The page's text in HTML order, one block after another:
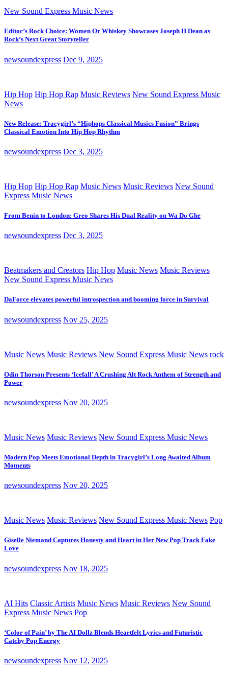
New Sound Express Music News
Editor’s Rock Choice: Women Or Whiskey Showcases Joseph H Dean as
Rock’s Next Great Storyteller
newsoundexpress Dec 9, 2025
Hip Hop Hip Hop Rap Music Reviews New Sound Express Music
News
New Release: Tracygirl’s “Hiphops Classical Musics Fusion” Brings
Classical Emotion Into Hip Hop Rhythm
newsoundexpress Dec 3, 2025
Hip Hop Hip Hop Rap Music News Music Reviews New Sound
Express Music News
From Benin to London: Greo Shares His Dual Reality on Wa Do Ghe
newsoundexpress Dec 3, 2025
Beatmakers and Creators Hip Hop Music News Music Reviews
New Sound Express Music News
DaForce elevates powerful introspection and booming force in Survival
newsoundexpress Nov 25, 2025
Music News Music Reviews New Sound Express Music News rock
Odin Thorson Presents ‘Icefall’ A Crushing Alt Rock Anthem of Strength and
Power
newsoundexpress Nov 20, 2025
Music News Music Reviews New Sound Express Music News
Modern Pop Meets Emotional Depth in Tracygirl’s Long Awaited Album
Moments
newsoundexpress Nov 20, 2025
Music News Music Reviews New Sound Express Music News Pop
Giselle Niemand Captures Honesty and Heart in Her New Pop Track Fake
Love
newsoundexpress Nov 18, 2025
AI Hits Classic Artists Music News Music Reviews New Sound
Express Music News Pop
‘Color of Pain’ by The AI Dollz Blends Heartfelt Lyrics and Futuristic
Catchy Pop Energy
newsoundexpress Nov 12, 2025